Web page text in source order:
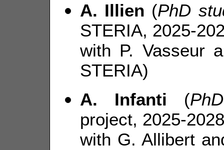
A. Illien (PhD
STERIA, 2025-
with P. Vasseur
STERIA)
A. Infanti (
project, 2025-
with G. Allibert